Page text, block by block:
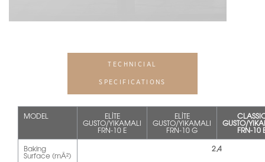
TECHNICIAL
SPECIFICATIONS
MODEL ELİTE
GUSTO/YIKAMALI
FRN-10 E
ELİTE
GUSTO/YIKAMALI
FRN-10 G
GUSTO/
FRN-10
Baking
Surface (mÂ²)
2,4